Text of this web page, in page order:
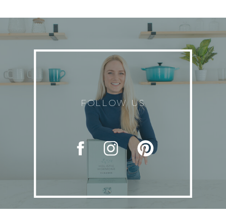
FOLLOW US